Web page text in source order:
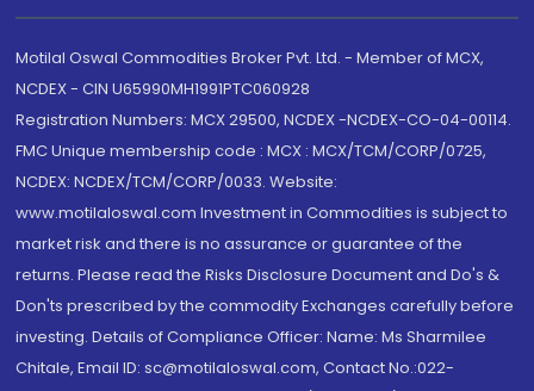
Motilal Oswal Commodities Broker Pvt. Ltd. - Member of MCX,
NCDEX - CIN U65990MH1991PTC060928
Registration Numbers: MCX 29500, NCDEX -NCDEX-CO-04-00114.
FMC Unique membership code : MCX : MCX/TCM/CORP/0725,
NCDEX: NCDEX/TCM/CORP/0033. Website:
www.motilaloswal.com Investment in Commodities is subject to
market risk and there is no assurance or guarantee of the
returns. Please read the Risks Disclosure Document and Do's &
Don'ts prescribed by the commodity Exchanges carefully before
investing. Details of Compliance Officer: Name: Ms Sharmilee
Chitale, Email ID: sc@motilaloswal.com, Contact No.:022-